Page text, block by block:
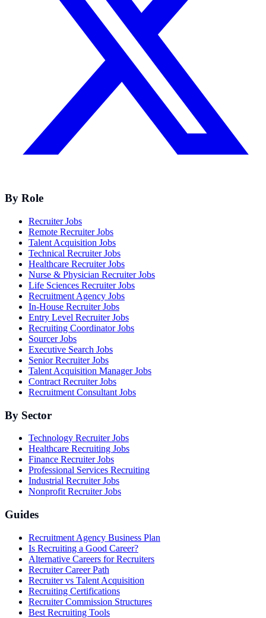
By Role
Recruiter Jobs
Remote Recruiter Jobs
Talent Acquisition Jobs
Technical Recruiter Jobs
Healthcare Recruiter Jobs
Nurse & Physician Recruiter Jobs
Life Sciences Recruiter Jobs
Recruitment Agency Jobs
In-House Recruiter Jobs
Entry Level Recruiter Jobs
Recruiting Coordinator Jobs
Sourcer Jobs
Executive Search Jobs
Senior Recruiter Jobs
Talent Acquisition Manager Jobs
Contract Recruiter Jobs
Recruitment Consultant Jobs
By Sector
Technology Recruiter Jobs
Healthcare Recruiting Jobs
Finance Recruiter Jobs
Professional Services Recruiting
Industrial Recruiter Jobs
Nonprofit Recruiter Jobs
Guides
Recruitment Agency Business Plan
Is Recruiting a Good Career?
Alternative Careers for Recruiters
Recruiter Career Path
Recruiter vs Talent Acquisition
Recruiting Certifications
Recruiter Commission Structures
Best Recruiting Tools